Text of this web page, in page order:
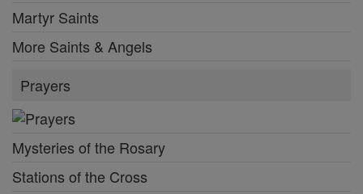
Martyr Saints
More Saints & Angels
Prayers
Mysteries of the Rosary
Stations of the Cross